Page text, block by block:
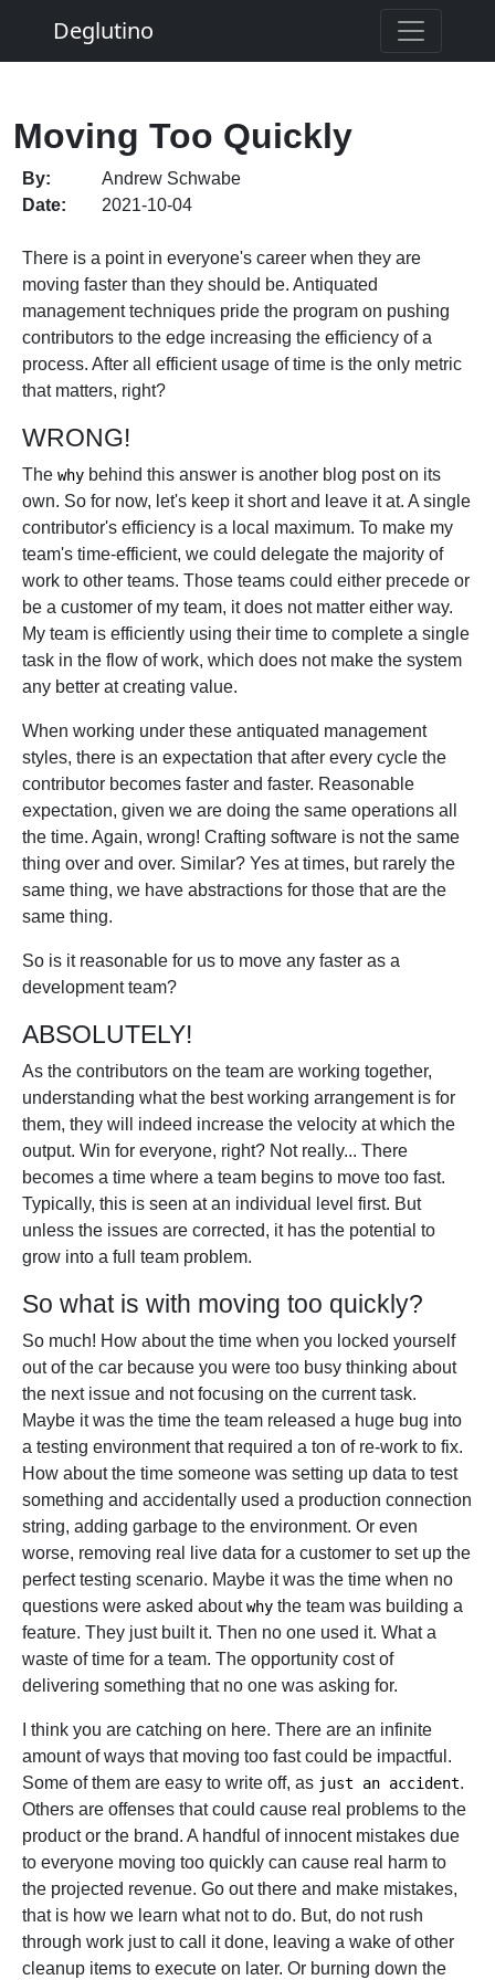
Deglutino
Moving Too Quickly
By:
Andrew Schwabe
Date:
2021-10-04
There is a point in everyone's career when they are
moving faster than they should be. Antiquated
management techniques pride the program on pushing
contributors to the edge increasing the efficiency of a
process. After all efficient usage of time is the only metric
that matters, right?
WRONG!
The why behind this answer is another blog post on its
own. So for now, let's keep it short and leave it at. A single
contributor's efficiency is a local maximum. To make my
team's time-efficient, we could delegate the majority of
work to other teams. Those teams could either precede or
be a customer of my team, it does not matter either way.
My team is efficiently using their time to complete a single
task in the flow of work, which does not make the system
any better at creating value.
When working under these antiquated management
styles, there is an expectation that after every cycle the
contributor becomes faster and faster. Reasonable
expectation, given we are doing the same operations all
the time. Again, wrong! Crafting software is not the same
thing over and over. Similar? Yes at times, but rarely the
same thing, we have abstractions for those that are the
same thing.
So is it reasonable for us to move any faster as a
development team?
ABSOLUTELY!
As the contributors on the team are working together,
understanding what the best working arrangement is for
them, they will indeed increase the velocity at which the
output. Win for everyone, right? Not really... There
becomes a time where a team begins to move too fast.
Typically, this is seen at an individual level first. But
unless the issues are corrected, it has the potential to
grow into a full team problem.
So what is with moving too quickly?
So much! How about the time when you locked yourself
out of the car because you were too busy thinking about
the next issue and not focusing on the current task.
Maybe it was the time the team released a huge bug into
a testing environment that required a ton of re-work to fix.
How about the time someone was setting up data to test
something and accidentally used a production connection
string, adding garbage to the environment. Or even
worse, removing real live data for a customer to set up the
perfect testing scenario. Maybe it was the time when no
questions were asked aboutwhy the team was building a
feature. They just built it. Then no one used it. What a
waste of time for a team. The opportunity cost of
delivering something that no one was asking for.
I think you are catching on here. There are an infinite
amount of ways that moving too fast could be impactful.
Some of them are easy to write off, as just an accident.
Others are offenses that could cause real problems to the
product or the brand. A handful of innocent mistakes due
to everyone moving too quickly can cause real harm to
the projected revenue. Go out there and make mistakes,
that is how we learn what not to do. But, do not rush
through work just to call it done, leaving a wake of other
cleanup items to execute on later. Or burning down the